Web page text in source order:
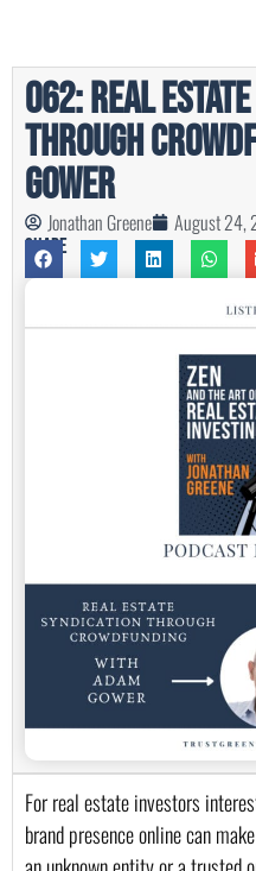
062: Real
Through
Gower
Jonathan Greene August 24,
Share
For real estate investors
brand presence online can